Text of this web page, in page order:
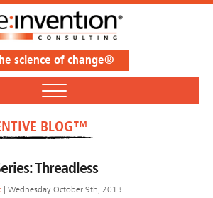
science of change®
BLOG™
Threadless
| Wednesday, October 9th, 2013